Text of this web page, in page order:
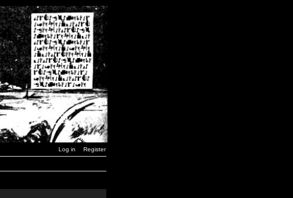
Log in Register